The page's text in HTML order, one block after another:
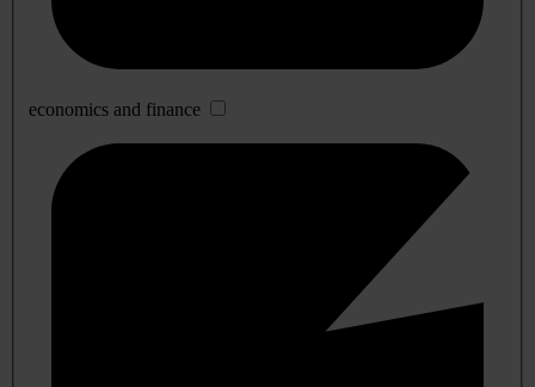
economics and finance